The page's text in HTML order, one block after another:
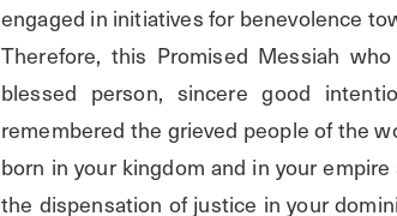
engaged in initiatives for benevolence
Therefore, this Promised Messiah
blessed person, sincere good
remembered the grieved people of the
born in your kingdom and in your
the dispensation of justice in your